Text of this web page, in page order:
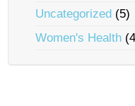
Uncategorized (5)
Women's Health